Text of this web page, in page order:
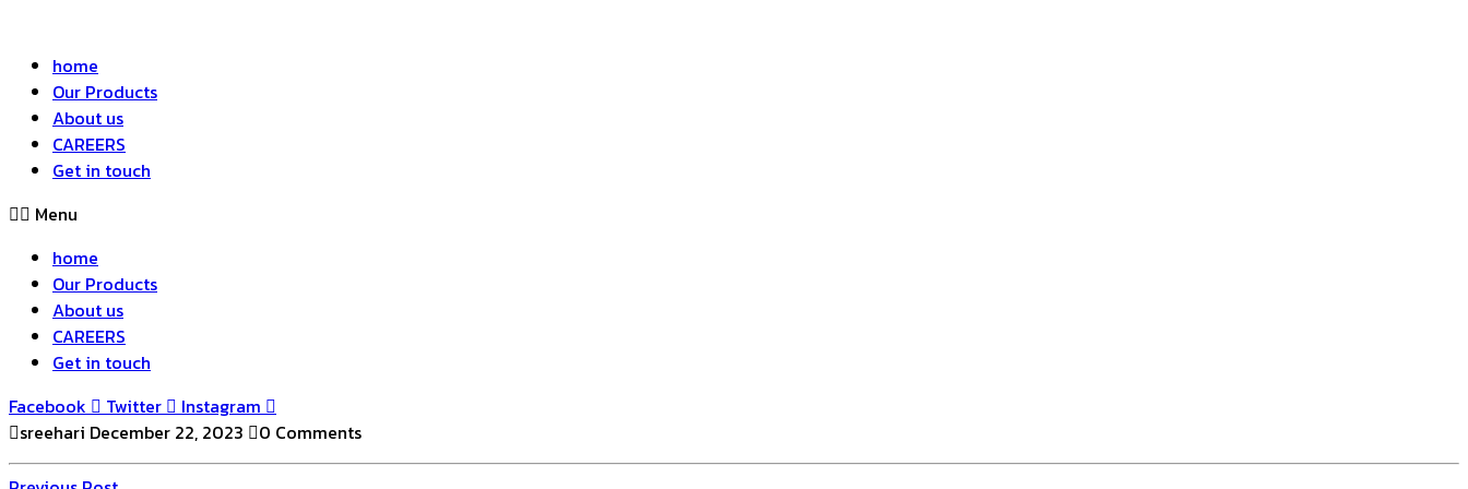
home
Our Products
About us
CAREERS
Get in touch
Menu
home
Our Products
About us
CAREERS
Get in touch
Facebook
Twitter
Instagram
sreehari December 22, 2023 0 Comments